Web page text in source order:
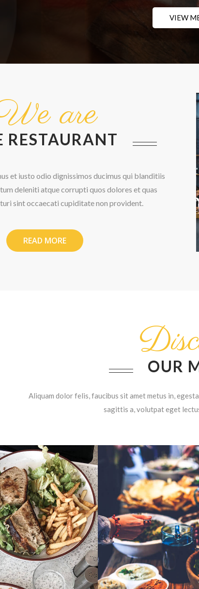
VIEW
are
RESTAURANT
et iusto odio dignissimos ducimus qui blanditiis
deleniti atque corrupti quos dolores et quas
sint occaecati cupiditate non provident.
READ MORE
OUR
Aliquam dolor felis, faucibus sit amet metus in,
sagittis a, volutpat eget